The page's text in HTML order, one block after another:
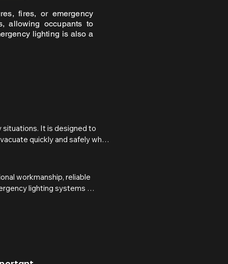
fires, or emergency
allowing occupants to
lighting is also a
situations. It is designed to
quickly and safely when
buildings under the
landlords, and business
workmanship, reliable
lighting systems